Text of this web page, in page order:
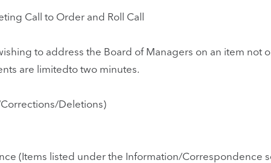
Call to Order and Roll Call
to address the Board of Managers on an item not
are limitedto two minutes.
Deletions)
(Items listed under the Information/Correspondence